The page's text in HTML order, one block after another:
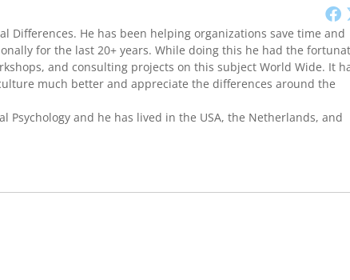
Differences. He has been helping organizations save time and
for the last 20+ years. While doing this he had the
and consulting projects on this subject World Wide. It
much better and appreciate the differences around the
Psychology and he has lived in the USA, the Netherlands, and